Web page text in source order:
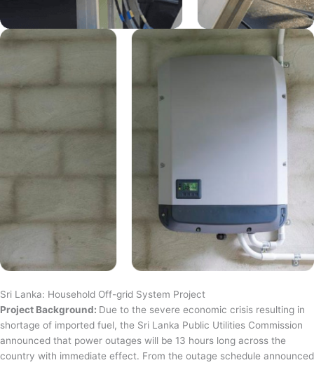
Sri Lanka: Household Off-grid System Project
Project Background: Due to the severe economic crisis resulting in
shortage of imported fuel, the Sri Lanka Public Utilities Commission
announced that power outages will be 13 hours long across the
country with immediate effect. From the outage schedule announced